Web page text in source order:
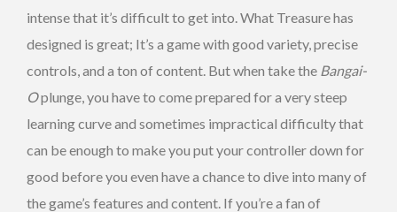
intense that it’s difficult to get into. What Treasure has
designed is great; It’s a game with good variety, precise
controls, and a ton of content. But when take the Bangai-
Oplunge, you have to come prepared for a very steep
learning curve and sometimes impractical difficulty that
can be enough to make you put your controller down for
good before you even have a chance to dive into many of
the game’s features and content. If you’re a fan of